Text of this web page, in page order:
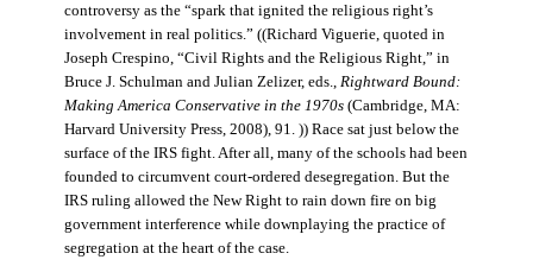
controversy as the “spark that ignited the religious right’s
involvement in real politics.” ((Richard Viguerie, quoted in
Joseph Crespino, “Civil Rights and the Religious Right,” in
Bruce J. Schulman and Julian Zelizer, eds., Rightward Bound:
Making America Conservative in the 1970s(Cambridge, MA:
Harvard University Press, 2008), 91. )) Race sat just below the
surface of the IRS fight. After all, many of the schools had been
founded to circumvent court-ordered desegregation. But the
IRS ruling allowed the New Right to rain down fire on big
government interference while downplaying the practice of
segregation at the heart of the case.